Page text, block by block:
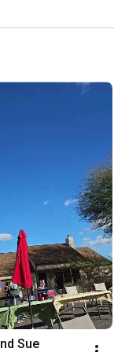
Sue